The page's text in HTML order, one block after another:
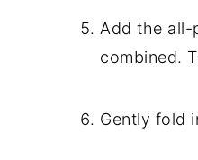
Add the all-
combined.
Gently fold